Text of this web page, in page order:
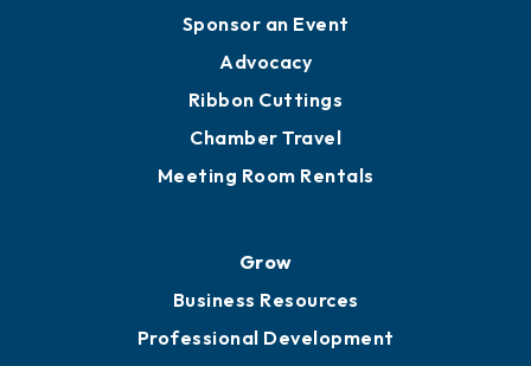
Sponsor an Event
Advocacy
Ribbon Cuttings
Chamber Travel
Meeting Room Rentals
Grow
Business Resources
Professional Development